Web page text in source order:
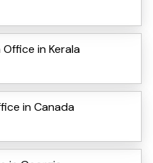
in Kerala
in Canada